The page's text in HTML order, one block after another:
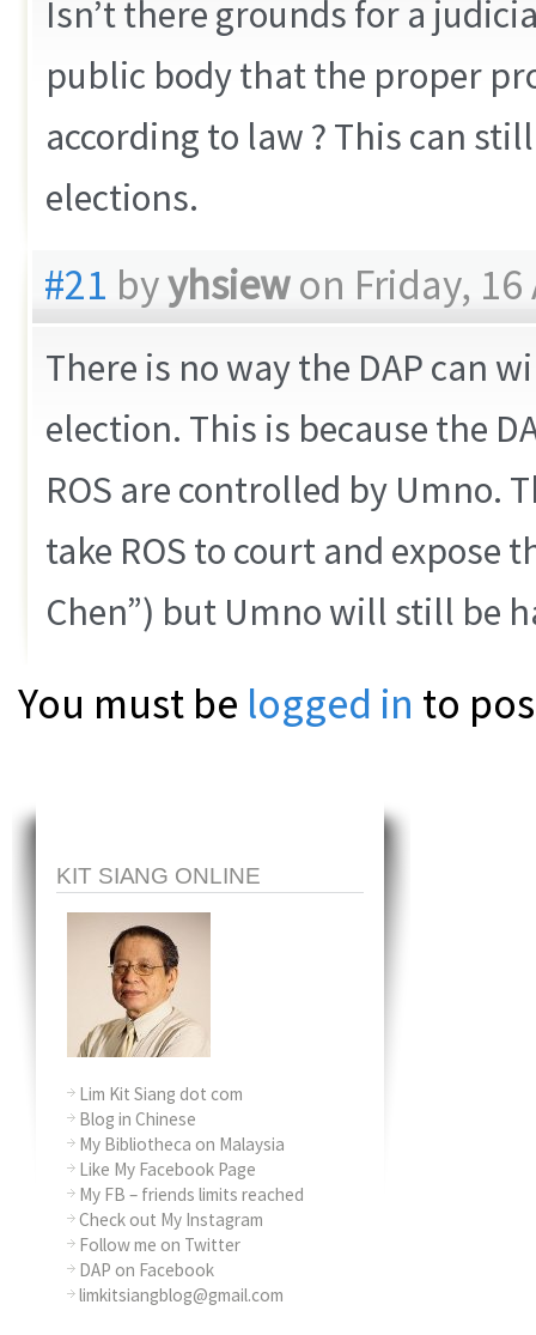
Isn’t there grounds for a
public body that the proper
according to law ? This can
elections.
#21 byyhsiewon Friday, 16
There is no way the DAP can
election. This is because the
ROS are controlled by Umno.
take ROS to court and expose
Chen”) but Umno will still be
You must be logged in to
KIT SIANG ONLINE
Lim Kit Siang dot com
Blog in Chinese
My Bibliotheca on Malaysia
Like My Facebook Page
My FB – friends limits reached
Check out My Instagram
Follow me on Twitter
DAP on Facebook
limkitsiangblog@gmail.com